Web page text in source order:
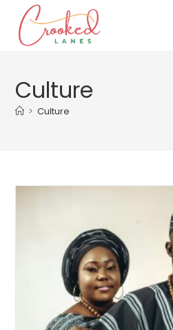
Culture
> Culture